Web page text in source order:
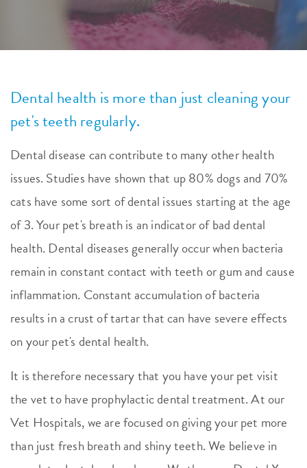
Dental health is more than just cleaning your
pet's teeth regularly.
Dental disease can contribute to many other health
issues. Studies have shown that up 80% dogs and 70%
cats have some sort of dental issues starting at the age
of 3. Your pet's breath is an indicator of bad dental
health. Dental diseases generally occur when bacteria
remain in constant contact with teeth or gum and cause
inflammation. Constant accumulation of bacteria
results in a crust of tartar that can have severe effects
on your pet's dental health.
It is therefore necessary that you have your pet visit
the vet to have prophylactic dental treatment. At our
Vet Hospitals, we are focused on giving your pet more
than just fresh breath and shiny teeth. We believe in